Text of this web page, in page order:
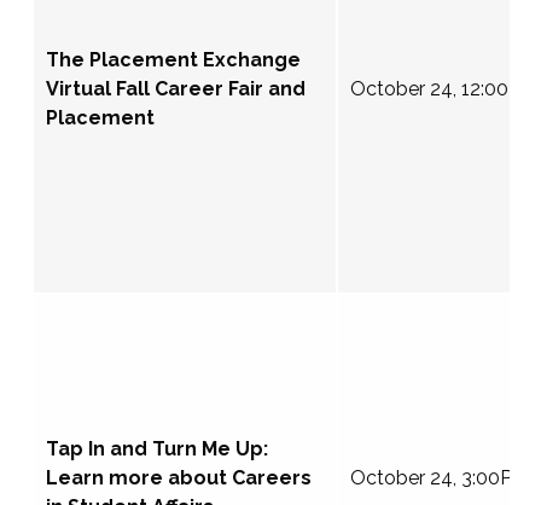
The Placement Exchange
Virtual Fall Career Fair and
Placement
October 24, 12:00-
Tap In and Turn Me Up:
Learn more about Careers
October 24, 3:00PM